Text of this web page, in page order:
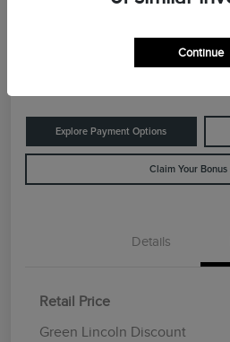
Explore Payment Options
Claim Your Bonus
Details
Retail Price
Green Lincoln Discount
Continue